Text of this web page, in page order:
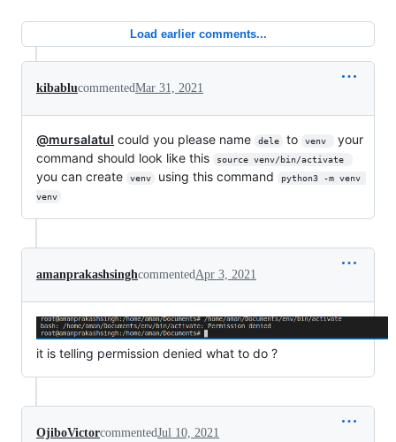
Load earlier comments...
kibablucommentedMar 31, 2021
@mursalatul could you please name dele to venv
your
command should look like this
source venv/bin/activate
you can create venv using this command
python3 -m venv
venv
amanprakashsinghcommentedApr 3, 2021
it is telling permission denied what to do ?
OjiboVictorcommentedJul 10, 2021